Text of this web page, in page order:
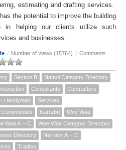
estimating and drafting services.
the potential to improve the building
in helping our clients utilize such
and businesses.
/ Number of views (15764) / Comments
Section B
Namoi Category Directory
Consultants
Contractors
Handyman
Services
Narrabri
Wee Waa
Waa A -- C
Wee Waa Category Directory
Directory
Narrabri A -- C
Tradies